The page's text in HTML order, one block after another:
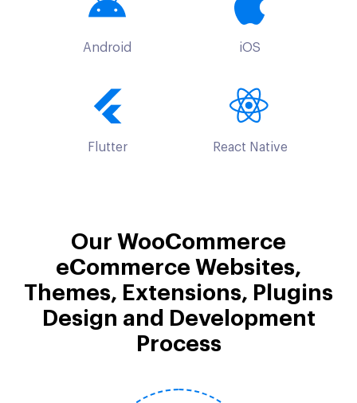
Android iOS
Flutter React Native
Our WooCommerce
eCommerce Websites,
Themes, Extensions, Plugins
Design and Development
Process